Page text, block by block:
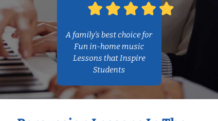
A family’s best choice for
Fun in-home music
Lessons that Inspire
Students